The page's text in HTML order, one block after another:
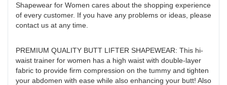
Shapewear for Women cares about the shopping experience
of every customer. If you have any problems or ideas, please
contact us at any time.
PREMIUM QUALITY BUTT LIFTER SHAPEWEAR: This hi-
waist trainer for women has a high waist with double-layer
fabric to provide firm compression on the tummy and tighten
your abdomen with ease while also enhancing your butt! Also